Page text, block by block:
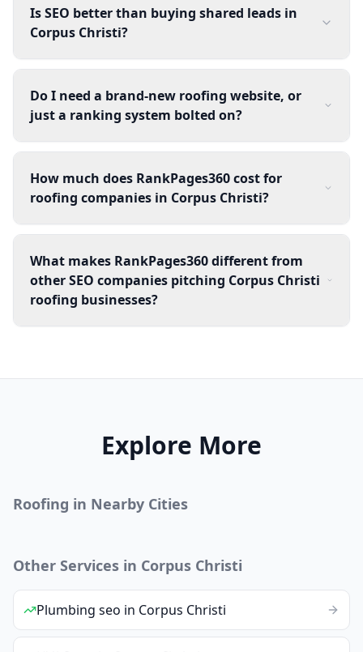
Is SEO better than buying shared leads in
Corpus Christi?
Do I need a brand-new roofing website, or
just a ranking system bolted on?
How much does RankPages360 cost for
roofing companies in Corpus Christi?
What makes RankPages360 different from
other SEO companies pitching Corpus Christi
roofing businesses?
Explore More
Roofing in Nearby Cities
Other Services in Corpus Christi
Plumbing seo in Corpus Christi